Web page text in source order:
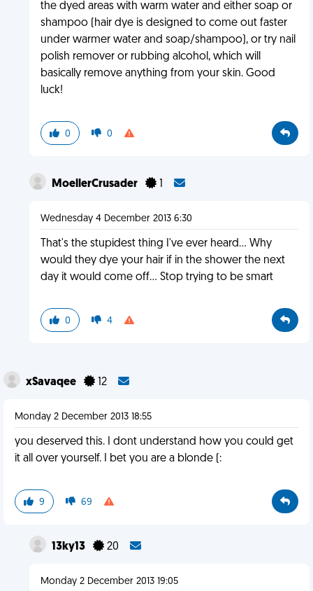
the dyed areas with warm water and either soap or
shampoo (hair dye is designed to come out faster
under warmer water and soap/shampoo), or try nail
polish remover or rubbing alcohol, which will
basically remove anything from your skin. Good
luck!
0 0
MoellerCrusader 1
Wednesday 4 December 2013 6:30
That's the stupidest thing I've ever heard... Why
would they dye your hair if in the shower the next
day it would come off... Stop trying to be smart
0 4
xSavaqee 12
Monday 2 December 2013 18:55
you deserved this. I dont understand how you could get
it all over yourself. I bet you are a blonde (:
9 69
13ky13 20
Monday 2 December 2013 19:05